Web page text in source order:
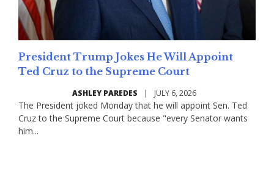
President Trump Jokes He Will Appoint
Ted Cruz to the Supreme Court
ASHLEY PAREDES | JULY 6, 2026
The President joked Monday that he will appoint Sen. Ted
Cruz to the Supreme Court because "every Senator wants
him...